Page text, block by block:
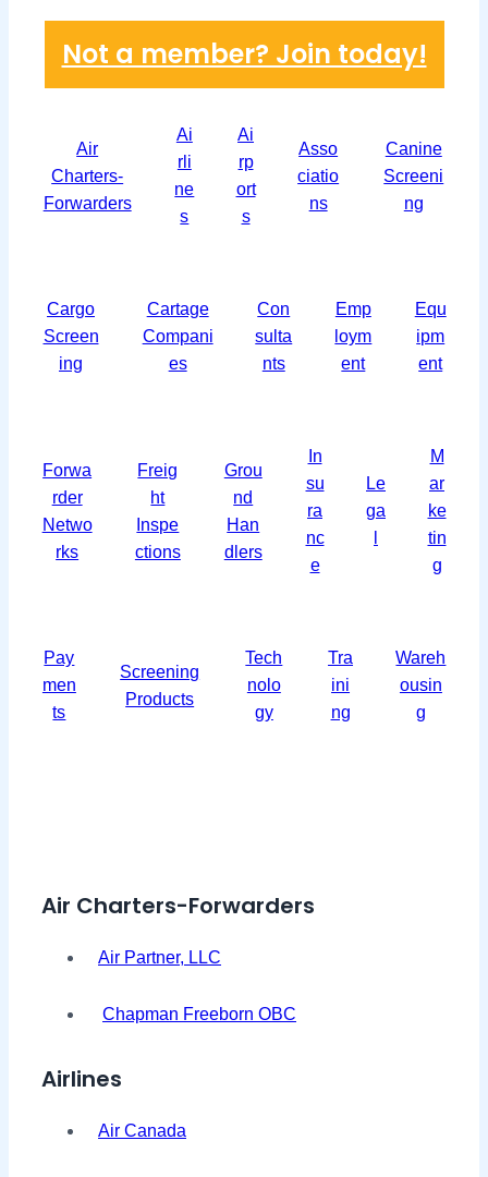
Not a member? Join today!
Air
Charters-
Forwarders
Ai
rli
ne
s
Ai
rp
ort
s
Asso
ciatio
ns
Canine
Screeni
ng
Cargo
Screen
ing
Cartage
Compani
es
Con
sulta
nts
Emp
loym
ent
Equ
ipm
ent
Forwa
rder
Netwo
rks
Freig
ht
Inspe
ctions
Grou
nd
Han
dlers
In
su
ra
nc
e
Le
ga
M
ar
ke
tin
g
Pay
men
ts
Screening
Products
Tech
nolo
gy
Tra
ini
ng
Wareh
ousin
g
Air Charters-Forwarders
Air Partner, LLC
Chapman Freeborn OBC
Airlines
Air Canada